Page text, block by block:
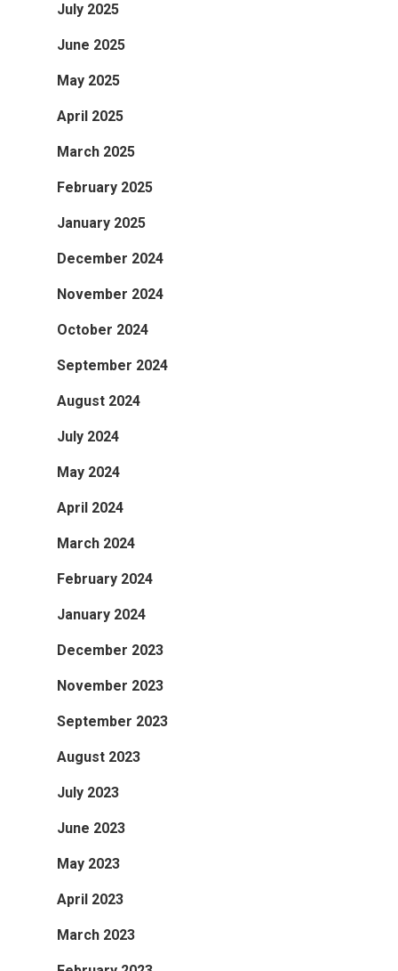
July 2025
June 2025
May 2025
April 2025
March 2025
February 2025
January 2025
December 2024
November 2024
October 2024
September 2024
August 2024
July 2024
May 2024
April 2024
March 2024
February 2024
January 2024
December 2023
November 2023
September 2023
August 2023
July 2023
June 2023
May 2023
April 2023
March 2023